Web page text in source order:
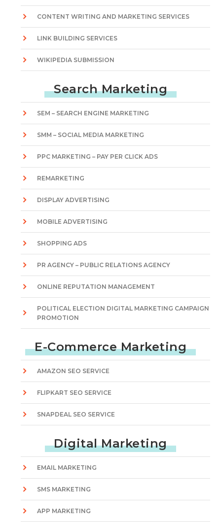
CONTENT WRITING AND MARKETING SERVICES
LINK BUILDING SERVICES
WIKIPEDIA SUBMISSION
Search Marketing
SEM – SEARCH ENGINE MARKETING
SMM – SOCIAL MEDIA MARKETING
PPC MARKETING – PAY PER CLICK ADS
REMARKETING
DISPLAY ADVERTISING
MOBILE ADVERTISING
SHOPPING ADS
PR AGENCY – PUBLIC RELATIONS AGENCY
ONLINE REPUTATION MANAGEMENT
POLITICAL ELECTION DIGITAL MARKETING CAMPAIGN
PROMOTION
E-Commerce Marketing
AMAZON SEO SERVICE
FLIPKART SEO SERVICE
SNAPDEAL SEO SERVICE
Digital Marketing
EMAIL MARKETING
SMS MARKETING
APP MARKETING